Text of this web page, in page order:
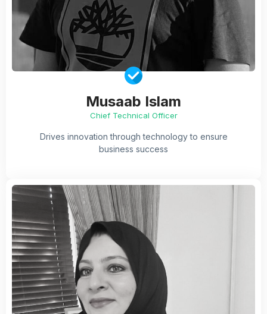
Musaab Islam
Chief Technical Officer
Drives innovation through technology to ensure
business success